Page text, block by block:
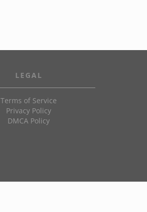
LEGAL
Terms of Service
Privacy Policy
DMCA Policy